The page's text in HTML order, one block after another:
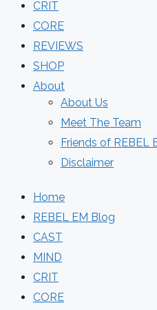
CRIT
CORE
REVIEWS
SHOP
About
About Us
Meet The Team
Friends of REBEL
Disclaimer
Home
REBEL EM Blog
CAST
MIND
CRIT
CORE